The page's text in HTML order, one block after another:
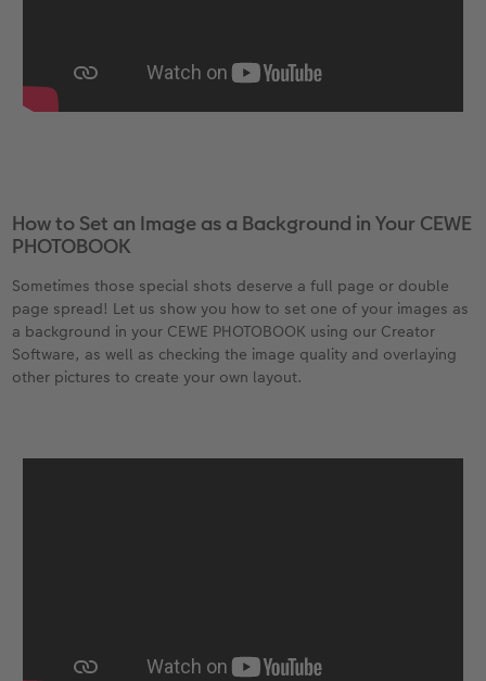
How to Set an Image as a Background in Your CEWE
PHOTOBOOK
Sometimes those special shots deserve a full page or double
page spread! Let us show you how to set one of your images as
a background in your CEWE PHOTOBOOK using our Creator
Software, as well as checking the image quality and overlaying
other pictures to create your own layout.